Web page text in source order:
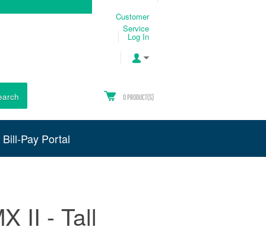
Customer
Service
Log In
0 PRODUCT(S)
Bill-Pay Portal
II - Tall